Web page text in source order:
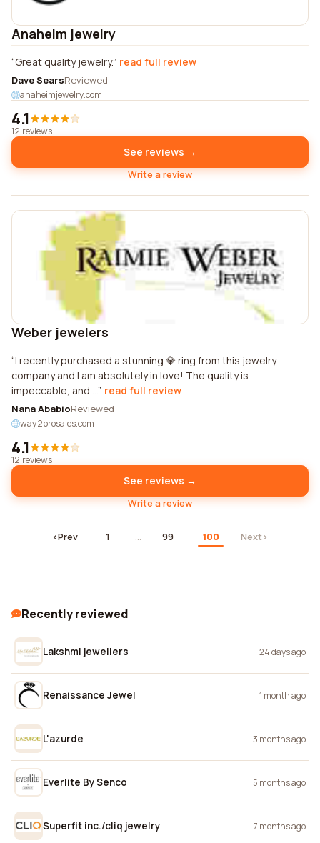
Anaheim jewelry
Great quality jewelry. read full review
Dave SearsReviewed
anaheimjewelry.com
4.1
12 reviews
See reviews →
Write a review
Weber jewelers
I recently purchased a stunning 💎 ring from this jewelry
company and I am absolutely in love! The quality is
impeccable, and ... read full review
Nana AbabioReviewed
way2prosales.com
4.1
12 reviews
See reviews →
Write a review
‹Prev 1 … 99 100 Next›
Recently reviewed
Lakshmi jewellers 24 days ago
Renaissance Jewel 1 month ago
L'azurde 3 months ago
Everlite By Senco 5 months ago
Superfit inc./cliq jewelry 7 months ago